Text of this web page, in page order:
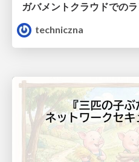
ガバメントクラウドでの
techniczna